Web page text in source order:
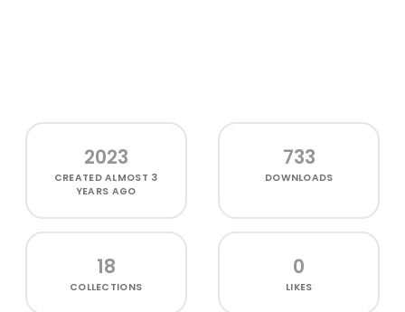
2023
CREATEDALMOST 3
YEARS AGO
733
DOWNLOADS
18
COLLECTIONS
0
LIKES